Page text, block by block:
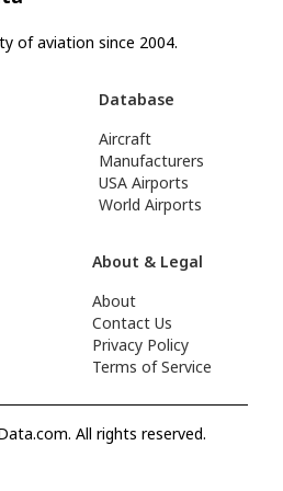
of aviation since 2004.
Database
Aircraft
Manufacturers
USA Airports
World Airports
About & Legal
About
Contact Us
Privacy Policy
Terms of Service
All rights reserved.